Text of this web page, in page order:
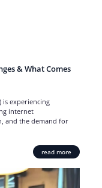
& What Comes
is experiencing
internet
and the demand for
read more